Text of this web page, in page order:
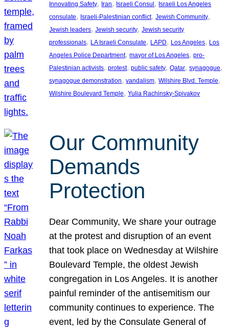
Innovating Safety, Iran, Israeli Consul , Israeli Los Angeles
consulate, Israeli-Palestinian conflict, Jewish Community
Jewish leaders, Jewish security, Jewish security
professionals, LA Israeli Consulate, LAPD, Los Angeles, Los
Angeles Police Department, mayor of Los Angeles, pro-
Palestinian activists, protest, public safety, Qatar, synagogue
synagogue demonstration, vandalism, Wilshire Blvd. Temple
Wilshire Boulevard Temple, Yulia Rachinsky-Spivakov
Our Community
Demands
Protection
Dear Community, We share your outrage
at the protest and disruption of an event
that took place on Wednesday at Wilshire
Boulevard Temple, the oldest Jewish
congregation in Los Angeles. It is another
painful reminder of the antisemitism our
community continues to experience. The
event, led by the Consulate General of